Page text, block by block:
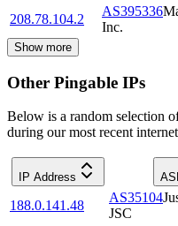
208.78.104.2
AS395336
Inc.
Show more
Other Pingable IPs
Below is a random selection
during our most recent
IP Address
188.0.141.48
AS35104
JSC